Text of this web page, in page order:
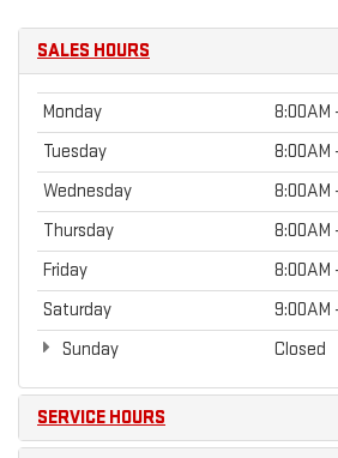
SALES HOURS
Monday
8:00AM
Tuesday
8:00AM
Wednesday
8:00AM
Thursday
8:00AM
Friday
8:00AM
Saturday
9:00AM
Sunday
Closed
SERVICE HOURS